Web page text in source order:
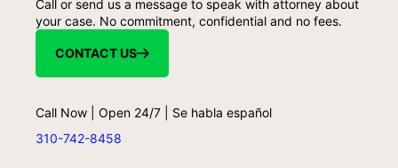
Call or send us a message to speak with attorney about
your case. No commitment, confidential and no fees.
CONTACT US
Call Now | Open 24/7 | Se habla español
310-742-8458